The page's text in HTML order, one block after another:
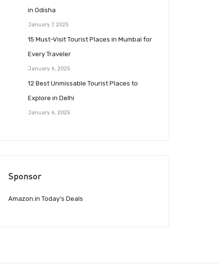
in Odisha
January 7, 2025
15 Must-Visit Tourist Places in Mumbai for
Every Traveler
January 6, 2025
12 Best Unmissable Tourist Places to
Explore in Delhi
January 6, 2025
Sponsor
Amazon.in Today’s Deals